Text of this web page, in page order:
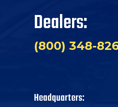
Dealers:
(800) 348-
Headquarters: